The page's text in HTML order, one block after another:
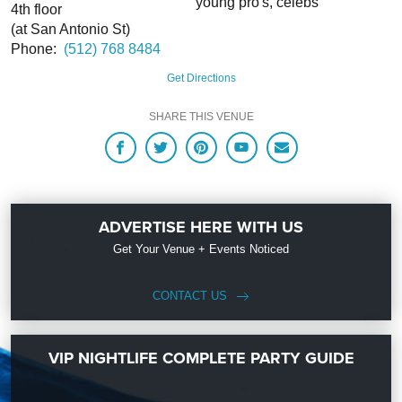
4th floor
(at San Antonio St)
Phone: (512) 768 8484
Get Directions
SHARE THIS VENUE
ADVERTISE HERE WITH US
Get Your Venue + Events Noticed
CONTACT US
VIP NIGHTLIFE COMPLETE PARTY GUIDE